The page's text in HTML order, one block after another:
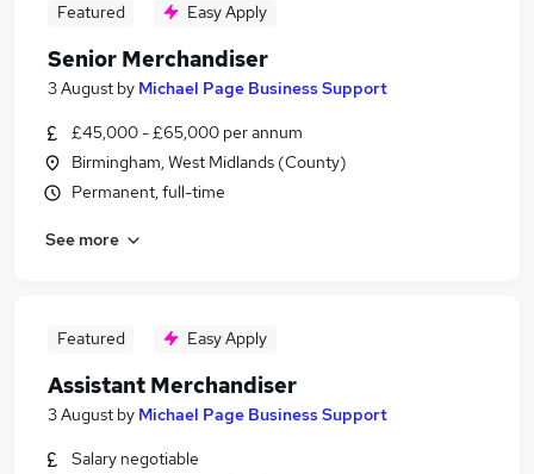
Featured Easy Apply
Senior Merchandiser
3 August by Michael Page Business Support
£45,000 - £65,000 per annum
Birmingham, West Midlands (County)
Permanent, full-time
See more
Featured Easy Apply
Assistant Merchandiser
3 August by Michael Page Business Support
Salary negotiable